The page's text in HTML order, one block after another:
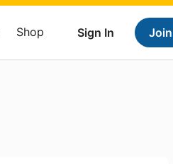
Sign In
Shop